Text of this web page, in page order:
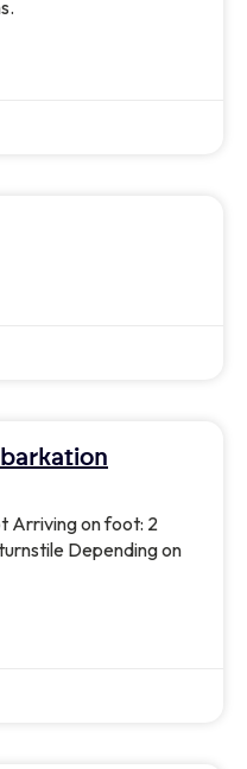
Arriving on foot: 2
Depending on